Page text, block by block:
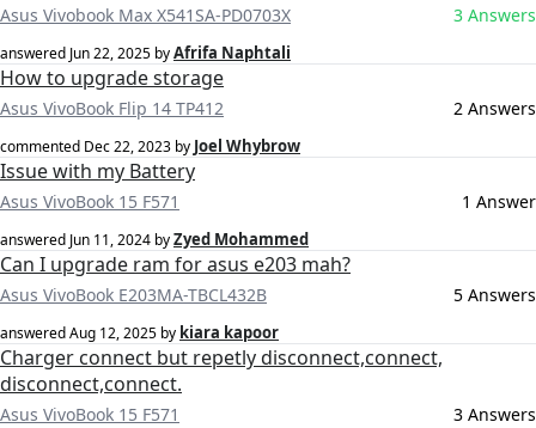
Asus Vivobook Max X541SA-PD0703X 3 Answers
answered Jun 22, 2025 byAfrifa Naphtali
How to upgrade storage
Asus VivoBook Flip 14 TP412 2 Answers
commented Dec 22, 2023 by Joel Whybrow
Issue with my Battery
Asus VivoBook 15 F571 1 Answer
answered Jun 11, 2024 byZyed Mohammed
Can I upgrade ram for asus e203 mah?
Asus VivoBook E203MA-TBCL432B 5 Answers
answeredAug 12, 2025 by kiara kapoor
Charger connect but repetly disconnect,connect,
disconnect,connect.
Asus VivoBook 15 F571 3 Answers